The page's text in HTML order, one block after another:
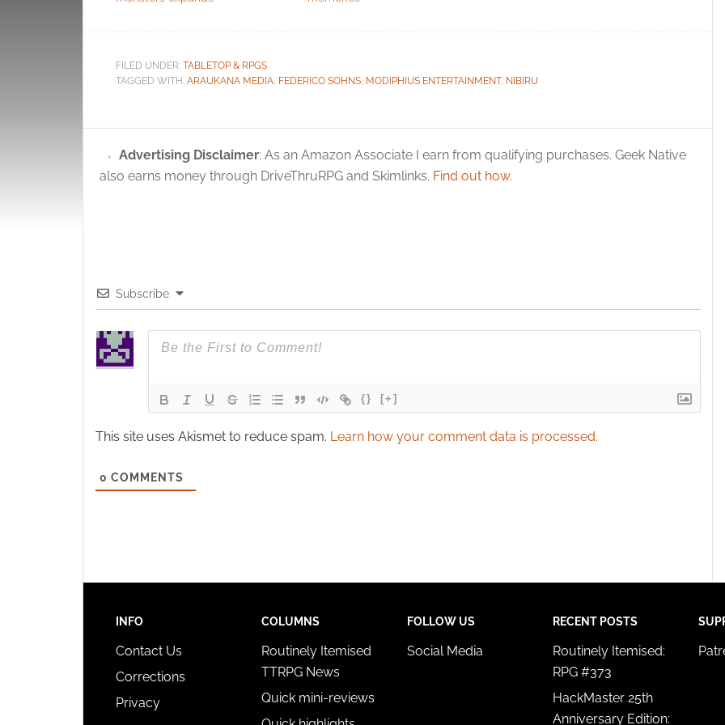
FILED UNDER: TABLETOP & RPGS
TAGGED WITH: ARAUKANA MEDIA FEDERICO SOHNS MODIPHIUS ENTERTAINMENT, NIBIRU
Advertising Disclaimer: As an Amazon Associate I earn from qualifying purchases. Geek Native
also earns money through DriveThruRPG and Skimlinks. Find out how.
Subscribe
{} [+]
This site uses Akismet to reduce spam. Learn how your comment data is processed.
0 COMMENTS
INFO
Contact Us
Corrections
Privacy
COLUMNS
Routinely Itemised
TTRPG News
Quick mini-reviews
FOLLOW US
Social Media
RECENT POSTS
Routinely Itemised:
RPG #373
HackMaster 25th
Anniversary Edition: